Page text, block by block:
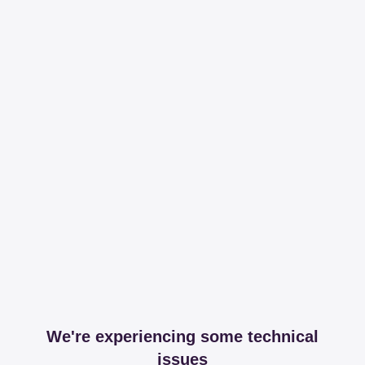
We're experiencing some technical
issues